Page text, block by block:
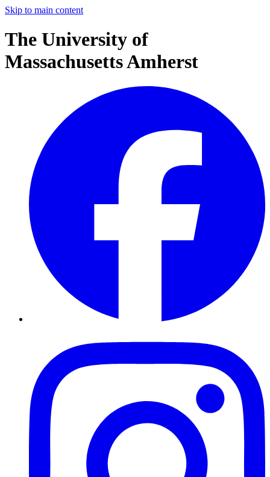
Skip to main content
The University of
Massachusetts Amherst